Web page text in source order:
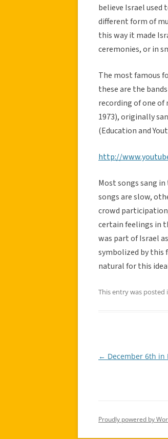
believe Israel
different form of
this way it made
ceremonies, or in
The most famous
these are the
recording of one of
1973), originally
(Education and
http://
Most songs sang
songs are slow,
crowd
certain feelings in
was part of Israel
symbolized by this
natural for this
This entry was posted
Post
← December 6th in
Proudly powered by